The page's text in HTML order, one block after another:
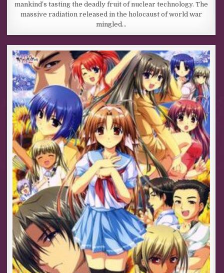
mankind’s tasting the deadly fruit of nuclear technology. The
massive radiation released in the holocaust of world war
mingled…